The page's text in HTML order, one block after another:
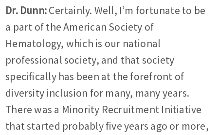
Dr. Dunn:Certainly. Well, I’m fortunate to be
a part of the American Society of
Hematology, which is our national
professional society, and that society
specifically has been at the forefront of
diversity inclusion for many, many years.
There was a Minority Recruitment Initiative
that started probably five years ago or more,